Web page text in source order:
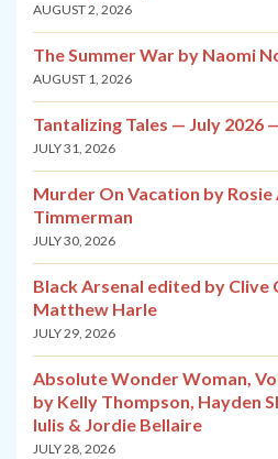
AUGUST 2, 2026
The Summer War by Naomi
AUGUST 1, 2026
Tantalizing Tales — July 2026
JULY 31, 2026
Murder On Vacation by Rosie
Timmerman
JULY 30, 2026
Black Arsenal edited by Clive
Matthew Harle
JULY 29, 2026
Absolute Wonder Woman,
by Kelly Thompson, Hayden
Iulis & Jordie Bellaire
JULY 28, 2026